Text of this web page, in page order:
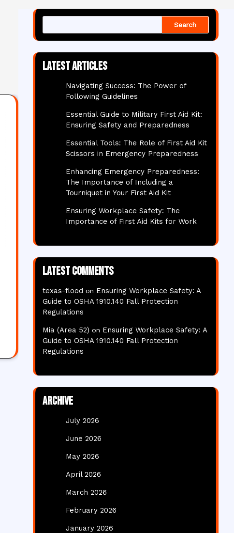
Search
Latest articles
Navigating Success: The Power of
Following Guidelines
Essential Guide to Military First Aid Kit:
Ensuring Safety and Preparedness
Essential Tools: The Role of First Aid Kit
Scissors in Emergency Preparedness
Enhancing Emergency Preparedness:
The Importance of Including a
Tourniquet in Your First Aid Kit
Ensuring Workplace Safety: The
Importance of First Aid Kits for Work
Latest comments
texas-flood on Ensuring Workplace Safety: A
Guide to OSHA 1910.140 Fall Protection
Regulations
Mia (Area 52) on Ensuring Workplace Safety: A
Guide to OSHA 1910.140 Fall Protection
Regulations
Archive
July 2026
June 2026
May 2026
April 2026
March 2026
February 2026
January 2026